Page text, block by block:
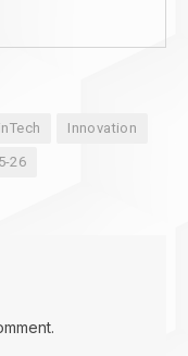
Innovation
26